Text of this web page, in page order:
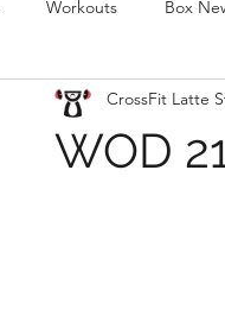
Workouts Box
WOD
CrossFit Latte